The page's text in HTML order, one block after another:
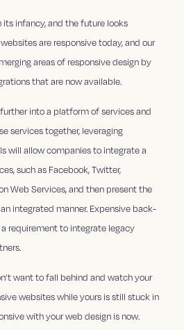
its infancy, and the future looks
are responsive today, and our
areas of responsive design by
that are now available.
into a platform of services and
services together, leveraging
will allow companies to integrate a
such as Facebook, Twitter,
Web Services, and then present the
integrated manner. Expensive back-
requirement to integrate legacy
want to fall behind and watch your
websites while yours is still stuck in
with your web design is now.